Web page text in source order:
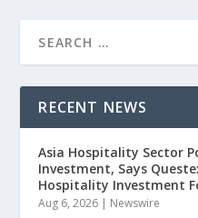
RECENT NEWS
Asia Hospitality Sector
Investment, Says
Hospitality Investment
Aug 6, 2026 | Newswire